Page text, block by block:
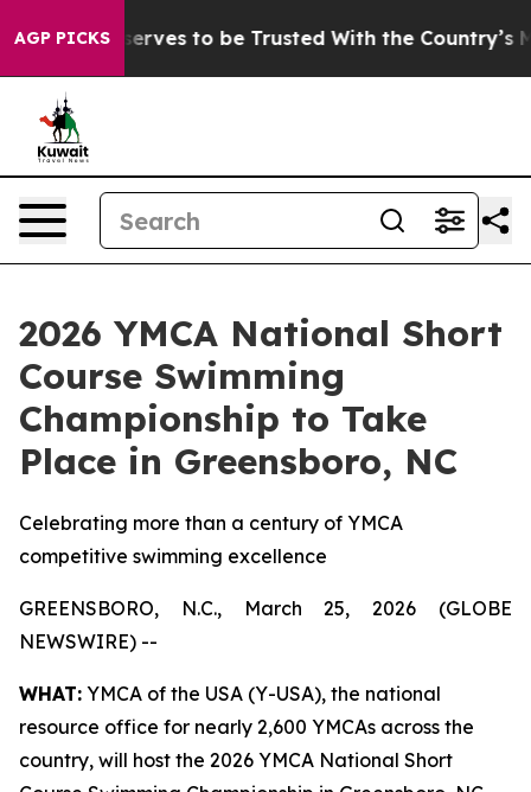
AGP PICKS
Deserves to be Trusted With the Country’s
2026 YMCA National Short
Course Swimming
Championship to Take
Place in Greensboro, NC
Celebrating more than a century of YMCA
competitive swimming excellence
GREENSBORO, N.C., March 25, 2026 (GLOBE
NEWSWIRE) --
WHAT: YMCA of the USA (Y-USA), the national
resource office for nearly 2,600 YMCAs across the
country, will host the 2026 YMCA National Short